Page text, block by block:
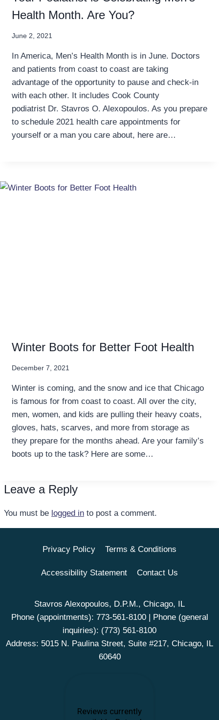
Health Month. Are You?
June 2, 2021
In America, Men’s Health Month is in June. Doctors
and patients from coast to coast are taking
advantage of the opportunity to pause and check-in
with each other. It includes Cook County
podiatrist Dr. Stavros O. Alexopoulos. As you prepare
to schedule 2021 health care appointments for
yourself or a man you care about, here are…
Winter Boots for Better Foot Health
December 7, 2021
Winter is coming, and the snow and ice that Chicago
is famous for from coast to coast. All over the city,
men, women, and kids are pulling their heavy coats,
gloves, hats, scarves, and more from storage as
they prepare for the months ahead. Are your family’s
boots up to the task? Here are some…
Leave a Reply
You must be logged in to post a comment.
Privacy Policy Terms & Conditions
Accessibility Statement Contact Us
Stavros Alexopoulos, D.P.M., Chicago, IL
Phone (appointments): 773-561-8100| Phone (general
inquiries): (773) 561-8100
Address: 5015 N. Paulina Street, Suite #217, Chicago, IL
60640